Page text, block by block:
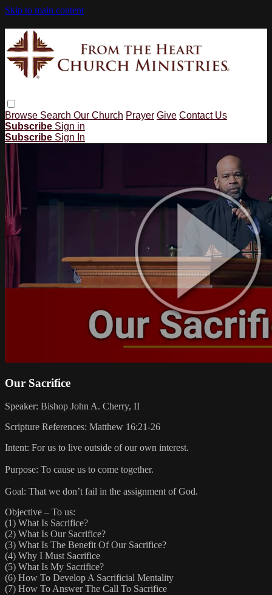
Skip to main content
Browse Search Our Church Prayer Give Contact Us
Subscribe Sign in
Subscribe Sign In
Our Sacrifice
Speaker: Bishop John A. Cherry, II
Scripture References: Matthew 16:21-26
Intent: For us to live outside of our own interest.
Purpose: To cause us to come together.
Goal: That we don’t fail in the assignment of God.
Objective – To us:
(1) What Is Sacrifice?
(2) What Is Our Sacrifice?
(3) What Is The Benefit Of Our Sacrifice?
(4) Why I Must Sacrifice
(5) What Is My Sacrifice?
(6) How To Develop A Sacrificial Mentality
(7) How To Answer The Call To Sacrifice